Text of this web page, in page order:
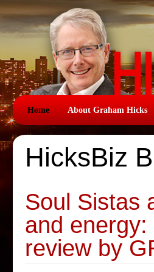
Home About Graham Hicks
HicksBiz
Soul Sistas
and
review by